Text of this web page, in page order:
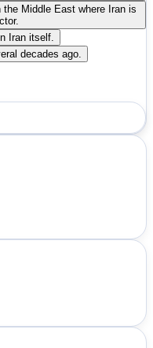
Middle East where Iran is
Iran itself.
decades ago.